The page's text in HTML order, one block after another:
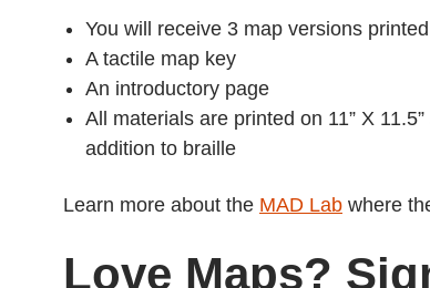
You will receive 3 map versions
A tactile map key
An introductory page
All materials are printed on 11” X
addition to braille
Learn more about the MAD Lab where
Love Maps?